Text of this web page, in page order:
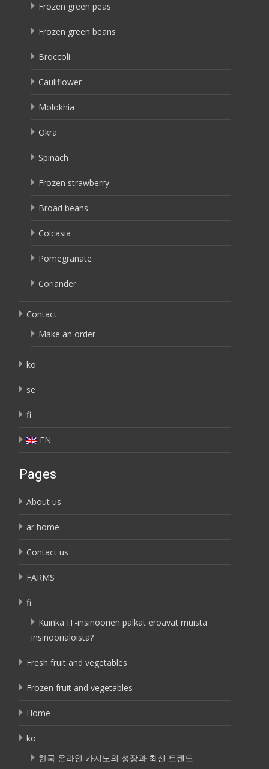
Frozen green peas
Frozen green beans
Broccoli
Cauliflower
Molokhia
Okra
Spinach
Frozen strawberry
Broad beans
Colcasia
Pomegranate
Coriander
Contact
Make an order
ko
se
fi
EN
Pages
About us
ar home
Contact us
FARMS
fi
Kuinka IT-insinöörien palkat eroavat muista
insinöörialoista?
Fresh fruit and vegetables
Frozen fruit and vegetables
Home
ko
한국 온라인 카지노의 성장과 최신 트렌드